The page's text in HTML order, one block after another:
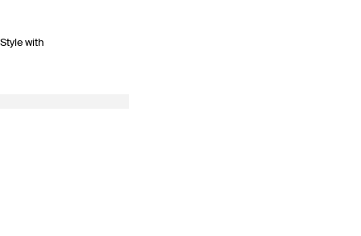
Style with